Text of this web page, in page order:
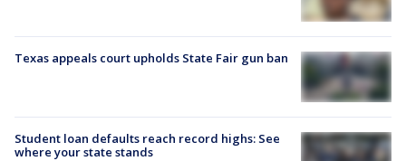
Texas appeals court upholds State Fair gun ban
Student loan defaults reach record highs: See
where your state stands